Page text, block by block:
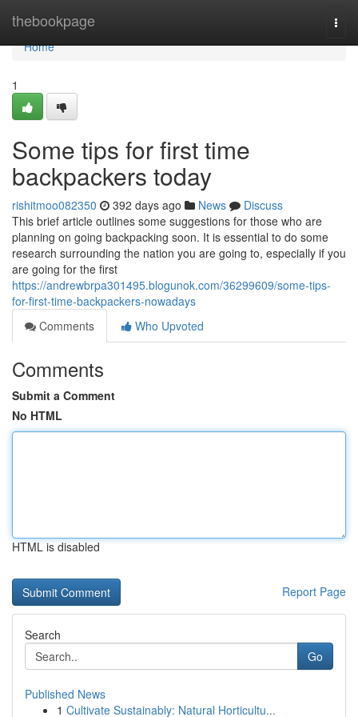
thebookpage
Home
Home
1
Some tips for first time
backpackers today
rishitmoo082350 392 days ago News
Discuss
This brief article outlines some suggestions for those who are
planning on going backpacking soon. It is essential to do some
research surrounding the nation you are going to, especially if you
are going for the first
https://andrewbrpa301495.blogunok.com/36299609/some-tips-
for-first-time-backpackers-nowadays
Comments
Who Upvoted
Comments
Submit a Comment
No HTML
HTML is disabled
Report Page
Search
Go
Published News
1 Cultivate Sustainably: Natural Horticultu...